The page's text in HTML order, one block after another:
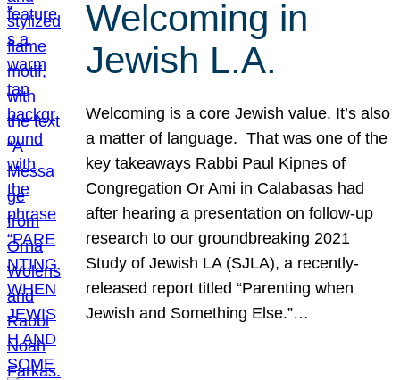
Welcoming in
Jewish L.A.
Welcoming is a core Jewish value. It’s also
a matter of language. That was one of the
key takeaways Rabbi Paul Kipnes of
Congregation Or Ami in Calabasas had
after hearing a presentation on follow-up
research to our groundbreaking 2021
Study of Jewish LA (SJLA), a recently-
released report titled “Parenting when
Jewish and Something Else.”…